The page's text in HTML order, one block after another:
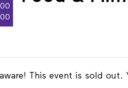
This event is sold